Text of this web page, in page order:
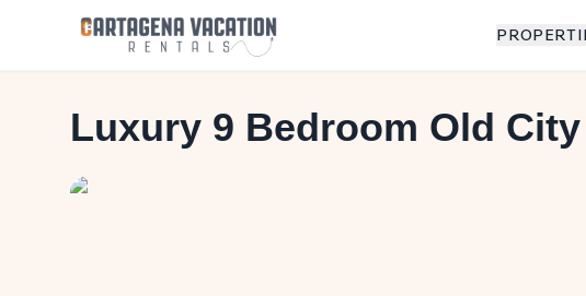
Luxury 9 Bedroom Old